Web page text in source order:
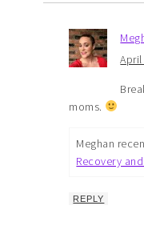
moms.
Meghan
Recovery
REPLY